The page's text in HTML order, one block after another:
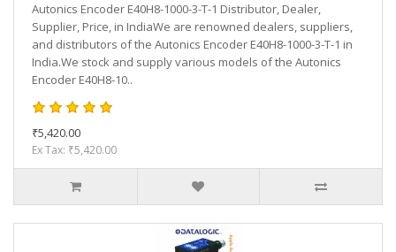
Autonics Encoder E40H8-1000-3-T-1 Distributor, Dealer,
Supplier, Price, in IndiaWe are renowned dealers, suppliers,
and distributors of the Autonics Encoder E40H8-1000-3-T-1 in
India.We stock and supply various models of the Autonics
Encoder E40H8-10..
₹5,420.00
Ex Tax: ₹5,420.00